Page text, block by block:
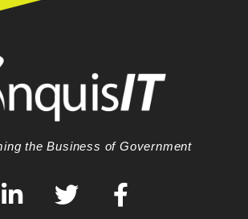
the Business of Government